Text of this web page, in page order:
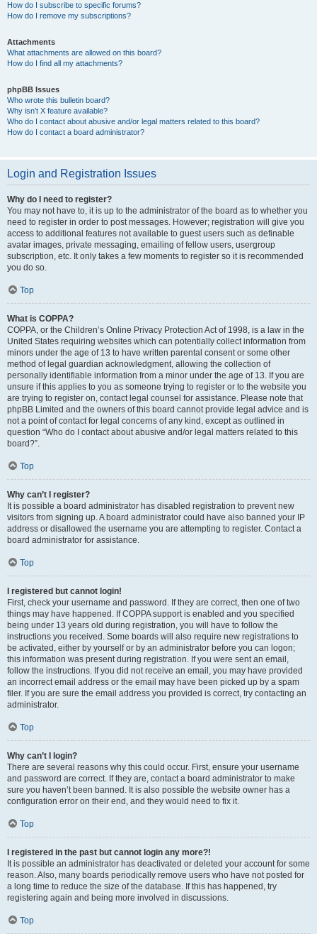
How do I subscribe to specific forums?
How do I remove my subscriptions?
Attachments
What attachments are allowed on this board?
How do I find all my attachments?
phpBB Issues
Who wrote this bulletin board?
Why isn’t X feature available?
Who do I contact about abusive and/or legal matters related to this board?
How do I contact a board administrator?
Login and Registration Issues
Why do I need to register?
You may not have to, it is up to the administrator of the board as to whether you
need to register in order to post messages. However; registration will give you
access to additional features not available to guest users such as definable
avatar images, private messaging, emailing of fellow users, usergroup
subscription, etc. It only takes a few moments to register so it is recommended
you do so.
Top
What is COPPA?
COPPA, or the Children’s Online Privacy Protection Act of 1998, is a law in the
United States requiring websites which can potentially collect information from
minors under the age of 13 to have written parental consent or some other
method of legal guardian acknowledgment, allowing the collection of
personally identifiable information from a minor under the age of 13. If you are
unsure if this applies to you as someone trying to register or to the website you
are trying to register on, contact legal counsel for assistance. Please note that
phpBB Limited and the owners of this board cannot provide legal advice and is
not a point of contact for legal concerns of any kind, except as outlined in
question “Who do I contact about abusive and/or legal matters related to this
board?”.
Top
Why can’t I register?
It is possible a board administrator has disabled registration to prevent new
visitors from signing up. A board administrator could have also banned your IP
address or disallowed the username you are attempting to register. Contact a
board administrator for assistance.
Top
I registered but cannot login!
First, check your username and password. If they are correct, then one of two
things may have happened. If COPPA support is enabled and you specified
being under 13 years old during registration, you will have to follow the
instructions you received. Some boards will also require new registrations to
be activated, either by yourself or by an administrator before you can logon;
this information was present during registration. If you were sent an email,
follow the instructions. If you did not receive an email, you may have provided
an incorrect email address or the email may have been picked up by a spam
filer. If you are sure the email address you provided is correct, try contacting an
administrator.
Top
Why can’t I login?
There are several reasons why this could occur. First, ensure your username
and password are correct. If they are, contact a board administrator to make
sure you haven’t been banned. It is also possible the website owner has a
configuration error on their end, and they would need to fix it.
Top
I registered in the past but cannot login any more?!
It is possible an administrator has deactivated or deleted your account for some
reason. Also, many boards periodically remove users who have not posted for
a long time to reduce the size of the database. If this has happened, try
registering again and being more involved in discussions.
Top